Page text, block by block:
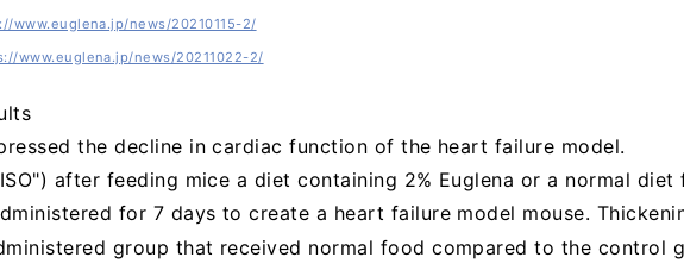
www.euglena.jp/news/20210115-2/
www.euglena.jp/news/20211022-2/
the decline in cardiac function of the heart failure model.
after feeding mice a diet containing 2% Euglena or a normal diet
for 7 days to create a heart failure model mouse.
group that received normal food compared to the control